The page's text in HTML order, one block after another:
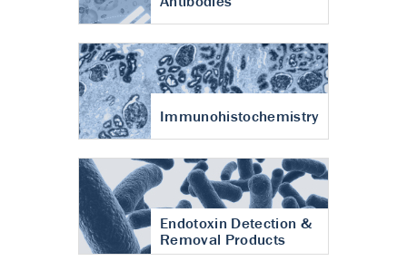
Immunohistochemistry
Endotoxin Detection &
Removal Products